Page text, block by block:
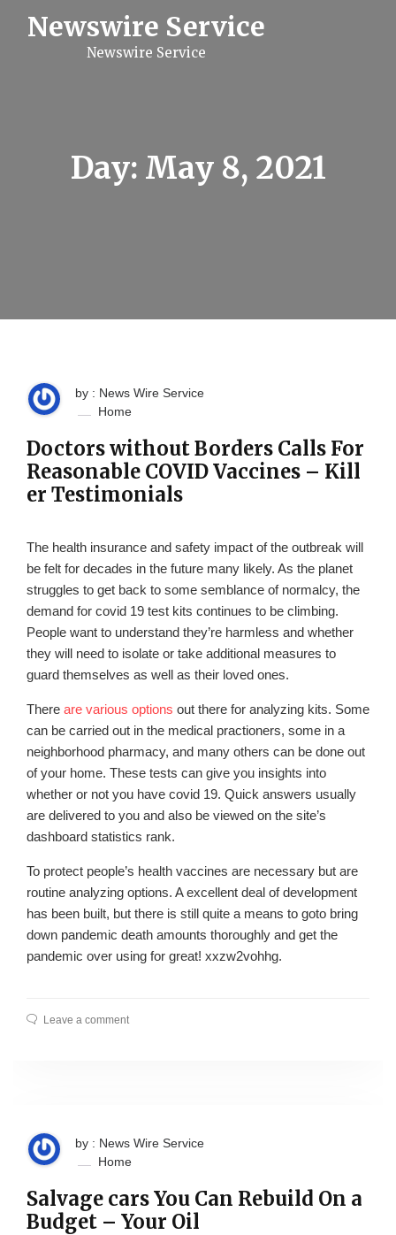
Newswire Service
Newswire Service
Day: May 8, 2021
by : News Wire Service
Home
Doctors without Borders Calls For
Reasonable COVID Vaccines – Kill
er Testimonials
The health insurance and safety impact of the outbreak will
be felt for decades in the future many likely. As the planet
struggles to get back to some semblance of normalcy, the
demand for covid 19 test kits continues to be climbing.
People want to understand they’re harmless and whether
they will need to isolate or take additional measures to
guard themselves as well as their loved ones.
There are various options out there for analyzing kits. Some
can be carried out in the medical practioners, some in a
neighborhood pharmacy, and many others can be done out
of your home. These tests can give you insights into
whether or not you have covid 19. Quick answers usually
are delivered to you and also be viewed on the site’s
dashboard statistics rank.
To protect people’s health vaccines are necessary but are
routine analyzing options. A excellent deal of development
has been built, but there is still quite a means to goto bring
down pandemic death amounts thoroughly and get the
pandemic over using for great! xxzw2vohhg.
Leave a comment
by : News Wire Service
Home
Salvage cars You Can Rebuild On a
Budget – Your Oil